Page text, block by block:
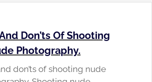
Don’ts Of Shooting
Photography.
don’ts of shooting nude